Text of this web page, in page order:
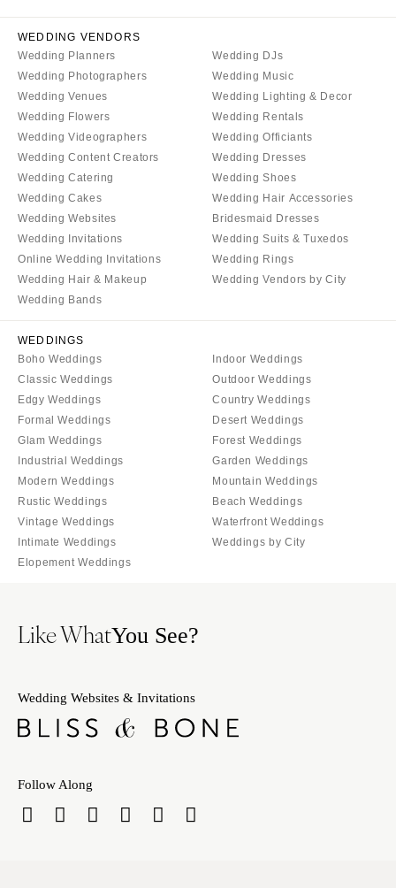
WEDDING VENDORS
Wedding Planners
Wedding Photographers
Wedding Venues
Wedding Flowers
Wedding Videographers
Wedding Content Creators
Wedding Catering
Wedding Cakes
Wedding Websites
Wedding Invitations
Online Wedding Invitations
Wedding Hair & Makeup
Wedding Bands
Wedding DJs
Wedding Music
Wedding Lighting & Decor
Wedding Rentals
Wedding Officiants
Wedding Dresses
Wedding Shoes
Wedding Hair Accessories
Bridesmaid Dresses
Wedding Suits & Tuxedos
Wedding Rings
Wedding Vendors by City
WEDDINGS
Boho Weddings
Classic Weddings
Edgy Weddings
Formal Weddings
Glam Weddings
Industrial Weddings
Modern Weddings
Rustic Weddings
Vintage Weddings
Intimate Weddings
Elopement Weddings
Indoor Weddings
Outdoor Weddings
Country Weddings
Desert Weddings
Forest Weddings
Garden Weddings
Mountain Weddings
Beach Weddings
Waterfront Weddings
Weddings by City
Like WhatYou See?
Wedding Websites & Invitations
Follow Along